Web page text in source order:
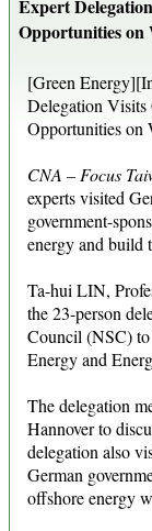
Expert
Opportunities
[Green
Delegation Visits
Opportunities on
CNA – Focus
experts visited
government-
energy and build
Ta-hui LIN,
the 23-person
Council (NSC)
Energy and
The delegation
Hannover to
delegation also
German
offshore energy